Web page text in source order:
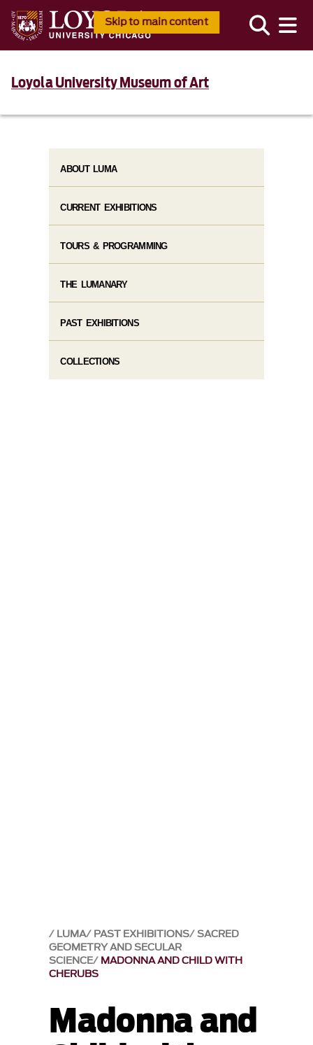
Skip to main content
Loyola University Museum of Art
LUMA PAST EXHIBITIONS SACRED
GEOMETRY AND SECULAR
SCIENCE MADONNA AND CHILD WITH
CHERUBS
Madonna and
ABOUT LUMA
CURRENT EXHIBITIONS
TOURS & PROGRAMMING
THE LUMANARY
PAST EXHIBITIONS
COLLECTIONS